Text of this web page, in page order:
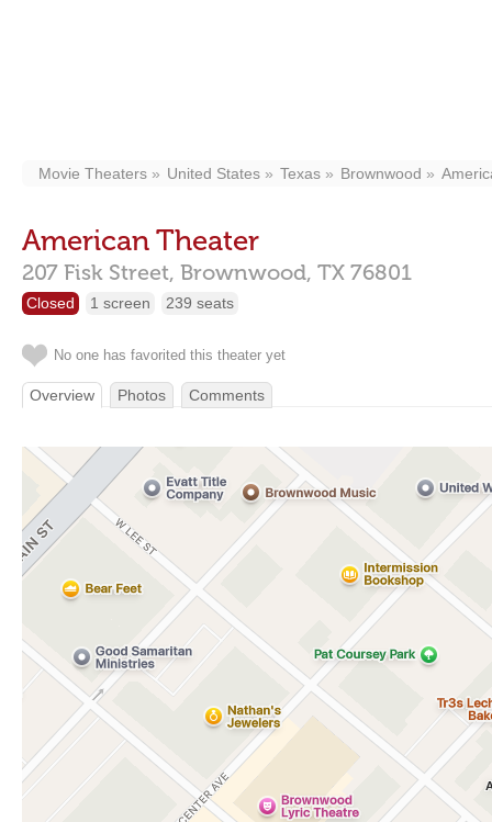
Movie Theaters United States Texas Brownwood
American Theater
207 Fisk Street, Brownwood, TX 76801
Closed 1 screen 239 seats
No one has favorited this theater yet
Overview Photos Comments